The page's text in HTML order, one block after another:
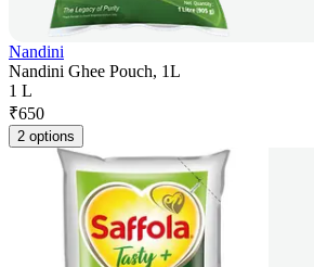
Nandini
Nandini Ghee Pouch, 1L
1 L
₹650
2 options